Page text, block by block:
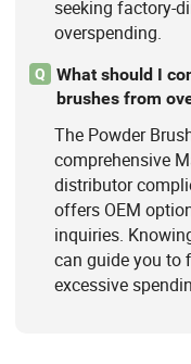
seeking factory-
overspending.
Q
What should I
brushes from
The Powder
comprehensive
distributor
offers OEM
inquiries.
can guide you to
excessive